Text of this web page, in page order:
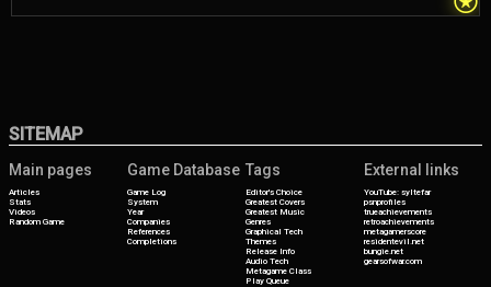
SITEMAP
Main pages
Articles
Stats
Videos
Random Game
Game Database
Game Log
System
Year
Companies
References
Completions
Tags
Editor's Choice
Greatest Covers
Greatest Music
Genres
Graphical Tech
Themes
Release Info
Audio Tech
Metagame Class
Play Queue
External links
YouTube: syltefar
psnprofiles
trueachievements
retroachievements
metagamerscore
residentevil.net
bungie.net
gearsofwar.com